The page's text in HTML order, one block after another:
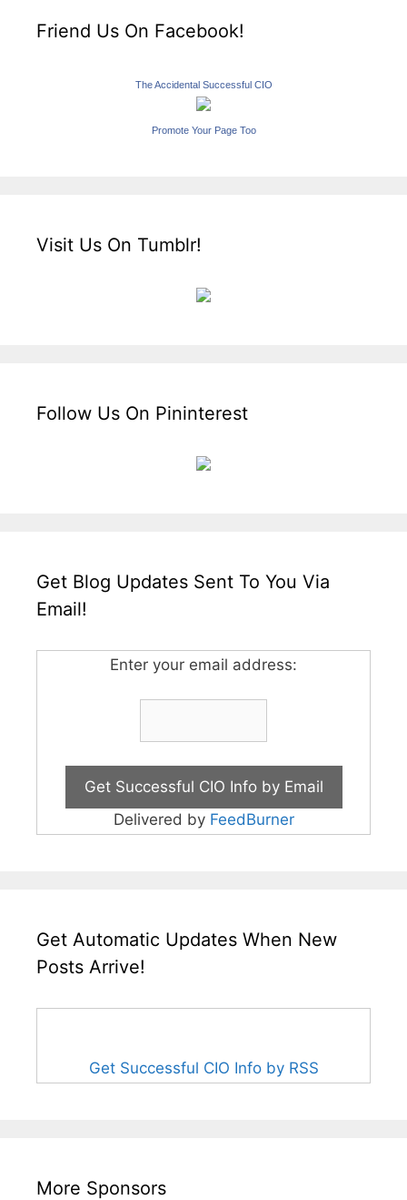
Friend Us On Facebook!
The Accidental Successful CIO
Promote Your Page Too
Visit Us On Tumblr!
Follow Us On Pininterest
Get Blog Updates Sent To You Via
Email!
Enter your email address:
Delivered by FeedBurner
Get Automatic Updates When New
Posts Arrive!
Get Successful CIO Info by RSS
More Sponsors